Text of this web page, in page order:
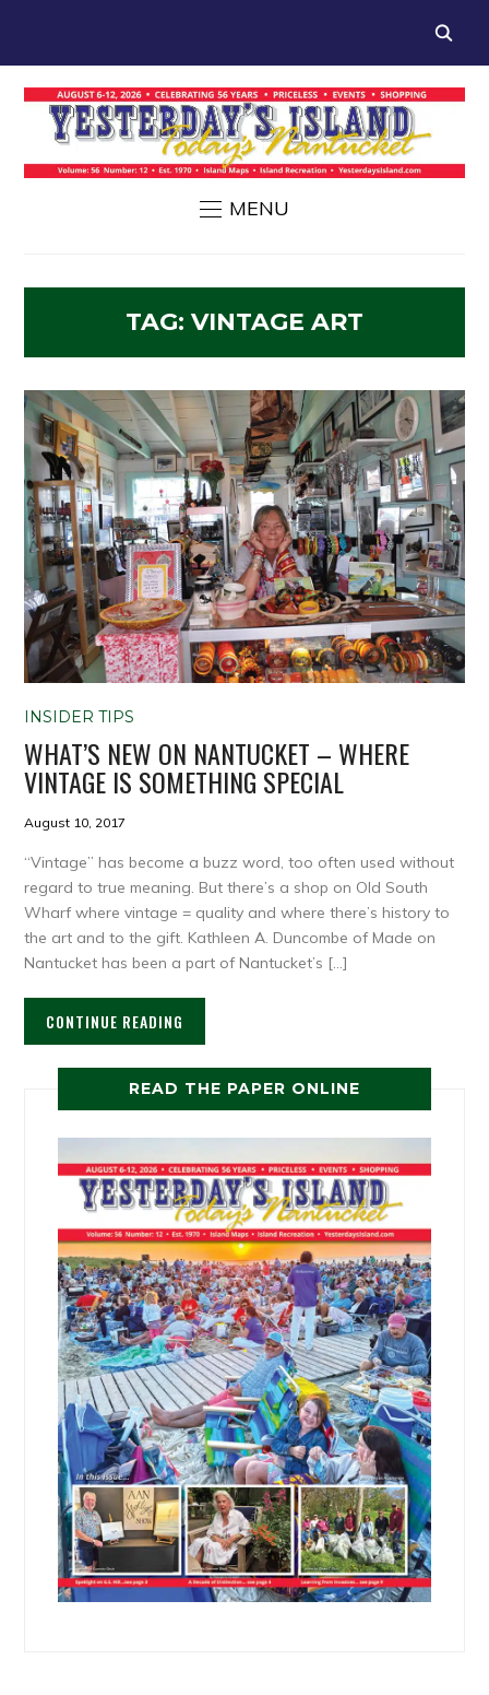
MENU
TAG: VINTAGE ART
INSIDER TIPS
WHAT’S NEW ON NANTUCKET – WHERE
VINTAGE IS SOMETHING SPECIAL
August 10, 2017
“Vintage” has become a buzz word, too often used without
regard to true meaning. But there’s a shop on Old South
Wharf where vintage = quality and where there’s history to
the art and to the gift. Kathleen A. Duncombe of Made on
Nantucket has been a part of Nantucket’s […]
CONTINUE READING
READ THE PAPER ONLINE